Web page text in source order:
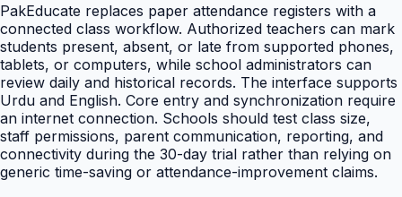
PakEducate replaces paper attendance registers with a
connected class workflow. Authorized teachers can mark
students present, absent, or late from supported phones,
tablets, or computers, while school administrators can
review daily and historical records. The interface supports
Urdu and English. Core entry and synchronization require
an internet connection. Schools should test class size,
staff permissions, parent communication, reporting, and
connectivity during the 30-day trial rather than relying on
generic time-saving or attendance-improvement claims.